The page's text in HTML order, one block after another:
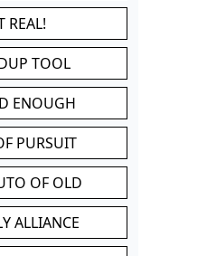
REAL!
TOOL
ENOUGH
PURSUIT
OF OLD
ALLIANCE